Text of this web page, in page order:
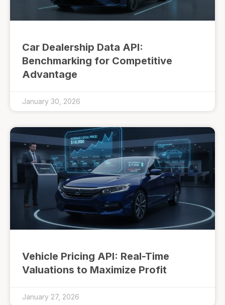
Car Dealership Data API:
Benchmarking for Competitive
Advantage
January 30, 2026
Vehicle Pricing API: Real-Time
Valuations to Maximize Profit
January 27, 2026